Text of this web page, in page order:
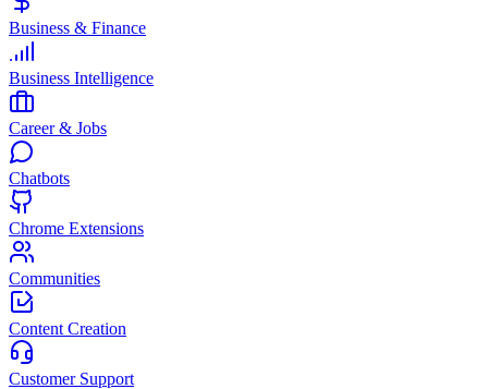
Business & Finance
Business Intelligence
Career & Jobs
Chatbots
Chrome Extensions
Communities
Content Creation
Customer Support